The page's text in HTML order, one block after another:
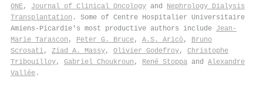
ONE, Journal of Clinical Oncology and Nephrology Dialysis
Transplantation . Some of Centre Hospitalier Universitaire
Amiens-Picardie's most productive authors include Jean‐
Marie Tarascon , Peter G. Bruce, A.S. Aricò, Bruno
Scrosati, Ziad A. Massy, Olivier Godefroy, Christophe
Tribouilloy, Gabriel Choukroun , René Stoppa and Alexandre
Vallée .